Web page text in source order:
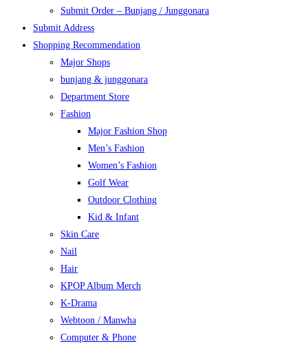
Submit Order – Bunjang / Junggonara
Submit Address
Shopping Recommendation
Major Shops
bunjang & junggonara
Department Store
Fashion
Major Fashion Shop
Men’s Fashion
Women’s Fashion
Golf Wear
Outdoor Clothing
Kid & Infant
Skin Care
Nail
Hair
KPOP Album Merch
K-Drama
Webtoon / Manwha
Computer & Phone